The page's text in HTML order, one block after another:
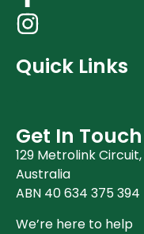
Quick Links
Get In Touch
129 Metrolink Circuit,
Australia
ABN 40 634 375 394
We’re here to help